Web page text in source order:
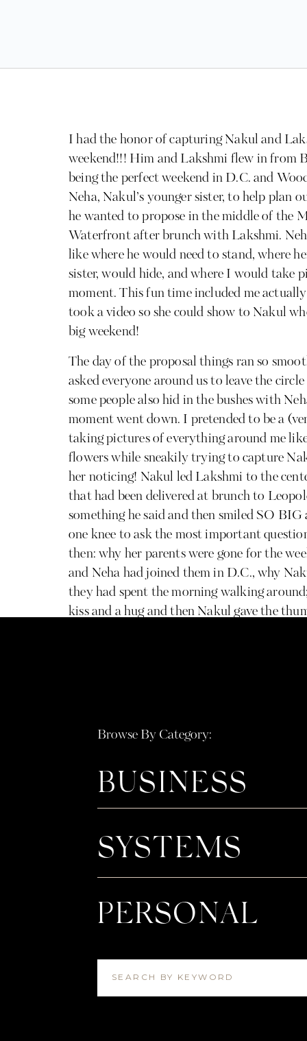
I had the honor of capturing Nakul and
weekend!!! Him and Lakshmi flew in from
being the perfect weekend in D.C. and
Neha, Nakul’s younger sister, to help
he wanted to propose in the middle of the
Waterfront after brunch with Lakshmi.
like where he would need to stand, where
sister, would hide, and where I would take
moment. This fun time included me
took a video so she could show to Nakul
big weekend!
The day of the proposal things ran so
asked everyone around us to leave the
some people also hid in the bushes with
moment went down. I pretended to be a
taking pictures of everything around me
flowers while sneakily trying to capture
her noticing! Nakul led Lakshmi to the
that had been delivered at brunch to
something he said and then smiled SO
one knee to ask the most important
then: why her parents were gone for the
and Neha had joined them in D.C., why
they had spent the morning walking
kiss and a hug and then Nakul gave the
After the proposal crew went out to
them as they walked in the door. And to
family there, but there were SO many of
& William and Mary that yelled
backyard patio. Toasts were made, cake
for to ring in the new couple. One of the
was surprised by a note and a special gift
asked to take pictures of all of these big
my favorites from throughout the day!
Browse By Category:
BUSINESS
SYSTEMS
PERSONAL
SEARCH BY KEYWORD